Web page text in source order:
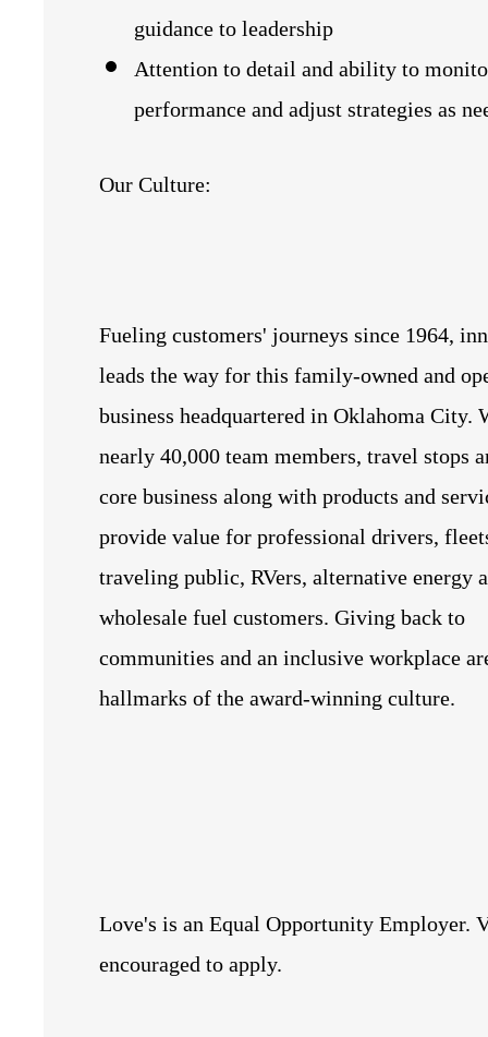
guidance to leadership
Attention to detail and ability to
performance and adjust strategies as
Our Culture:
Fueling customers' journeys since 1964,
leads the way for this family-owned and
business headquartered in Oklahoma City.
nearly 40,000 team members, travel stops
core business along with products and
provide value for professional drivers,
traveling public, RVers, alternative energy
wholesale fuel customers. Giving back to
communities and an inclusive workplace
hallmarks of the award-winning culture.
Love's is an Equal Opportunity Employer.
encouraged to apply.